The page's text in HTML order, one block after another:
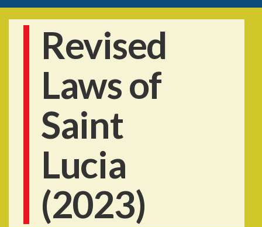
Revised
Laws of
Saint
Lucia
(2023)